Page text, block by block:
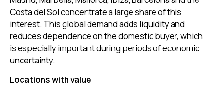
Costa del Sol concentrate a large share of this
interest. This global demand adds liquidity and
reduces dependence on the domestic buyer, which
is especially important during periods of economic
uncertainty.
Locations with value